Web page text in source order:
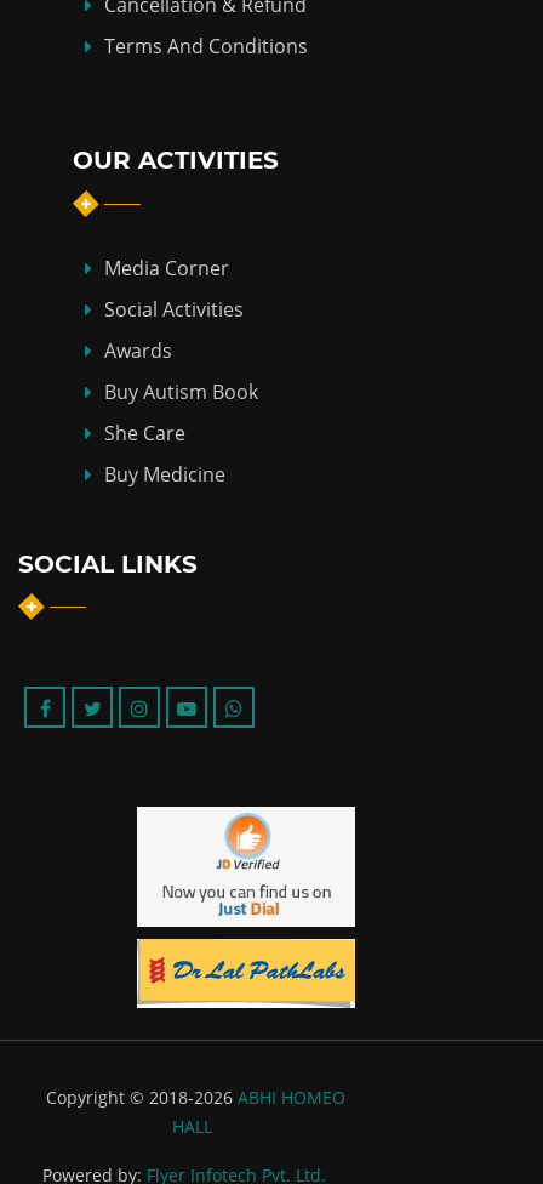
Terms And Conditions
OUR ACTIVITIES
Media Corner
Social Activities
Awards
Buy Autism Book
She Care
Buy Medicine
SOCIAL LINKS
Copyright © 2018-2026 ABHI HOMEO
HALL
Powered by: Flyer Infotech Pvt. Ltd.